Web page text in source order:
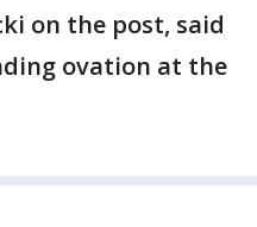
on the post, said
ovation at the